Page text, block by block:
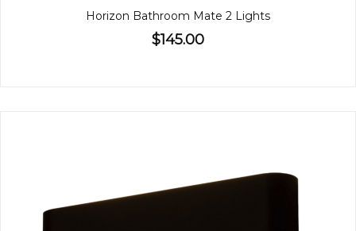
Horizon Bathroom Mate 2 Lights
$145.00